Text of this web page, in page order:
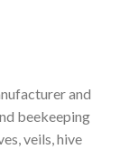
and
beekeeping
veils, hive